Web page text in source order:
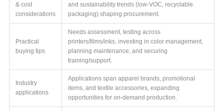
& cost
considerations
and sustainability trends (low-VOC, recyclable
packaging) shaping procurement.
Practical
buying tips
Needs assessment, testing across
printers/films/inks, investing in color management,
planning maintenance, and securing
training/support.
Industry
applications
Applications span apparel brands, promotional
items, and textile accessories, expanding
opportunities for on-demand production.